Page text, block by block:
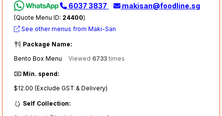
6037 3837 makisan@foodline.sg
(Quote Menu ID: 24400)
See other menus from Maki-San
Package Name:
Bento Box Menu
Viewed 6733 times
Min. spend:
$12.00 (Exclude GST & Delivery)
Self Collection: